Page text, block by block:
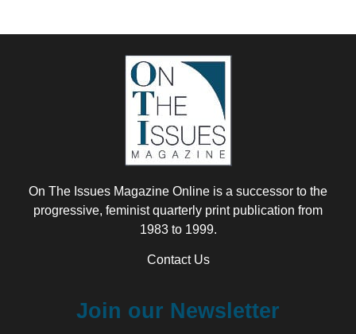
On The Issues Magazine Online is a successor to the
progressive, feminist quarterly print publication from
1983 to 1999.
Contact Us
Join our Newsletter